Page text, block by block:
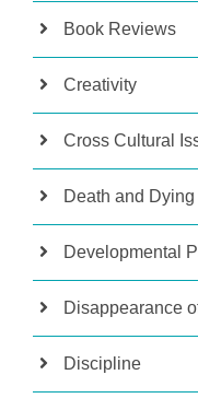
Book Reviews
Creativity
Cross Cultural
Death and Dying
Developmental
Disappearance
Discipline